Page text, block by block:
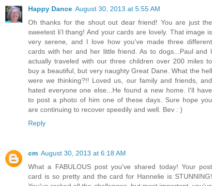
Happy Dance August 30, 2013 at 5:55 AM
Oh thanks for the shout out dear friend! You are just the
sweetest li'l thang! And your cards are lovely. That image is
very serene, and I love how you've made three different
cards with her and her little friend. As to dogs...Paul and I
actually traveled with our three children over 200 miles to
buy a beautiful, but very naughty Great Dane. What the hell
were we thinking?!! Loved us, our family and friends, and
hated everyone one else...He found a new home. I'll have
to post a photo of him one of these days. Sure hope you
are continuing to recover speedily and well. Bev : )
Reply
cm August 30, 2013 at 6:18 AM
What a FABULOUS post you've shared today! Your post
card is so pretty and the card for Hannelie is STUNNING!